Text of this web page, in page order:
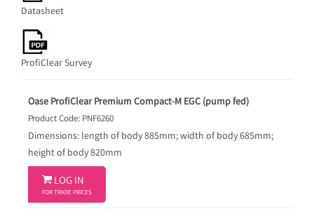
Datasheet
ProfiClear Survey
Oase ProfiClear Premium Compact-M EGC (pump fed)
Product Code: PNF6260
Dimensions: length of body 885mm; width of body 685mm;
height of body 820mm
 LOG IN
FOR TRADE PRICES